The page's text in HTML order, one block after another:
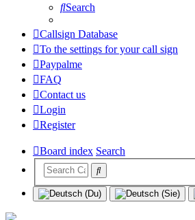
Search
Callsign Database
To the settings for your call sign
Paypalme
FAQ
Contact us
Login
Register
Board index Search